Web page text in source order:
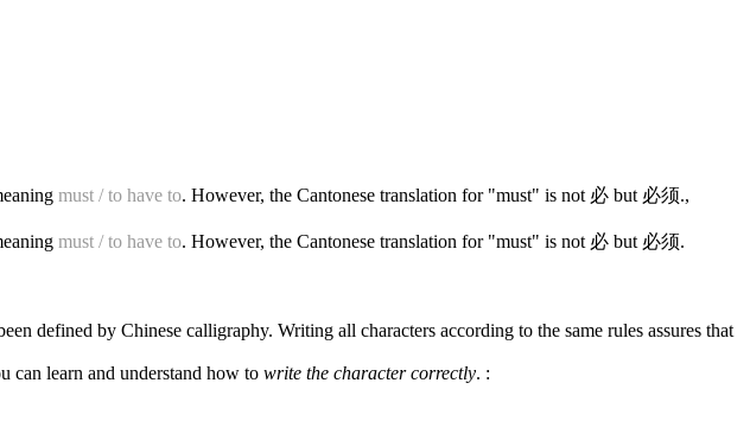
must / to have to. However, the Cantonese translation for "must" is not 必 but 必须.,
must / to have to. However, the Cantonese translation for "must" is not 必 but 必须.
defined by Chinese calligraphy. Writing all characters according to the same rules assures that
can learn and understand how to write the character correctly. :